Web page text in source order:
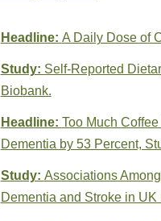
Headline: A Daily Dose of
Study: Self-Reported
Biobank.
Headline: Too Much
Dementia by 53 Percent,
Study: Associations
Dementia and Stroke in UK